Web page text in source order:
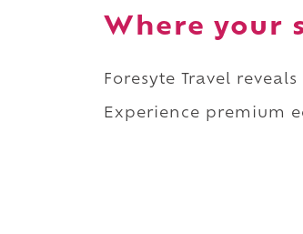
Where your
Foresyte Travel
Experience premium